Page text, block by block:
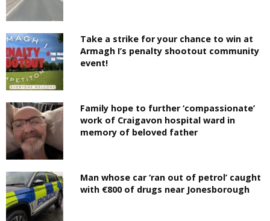
Take a strike for your chance to win at
Armagh I’s penalty shootout community
event!
Family hope to further ‘compassionate’
work of Craigavon hospital ward in
memory of beloved father
Man whose car ‘ran out of petrol’ caught
with €800 of drugs near Jonesborough